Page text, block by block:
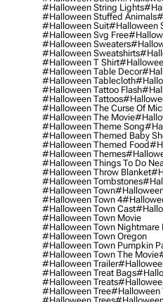
#halloween String Lights
#halloween Stuffed Animals
#halloween Suit#halloween
#halloween Svg Free
#halloween Sweaters
#halloween Sweatshirts
#halloween T Shirt
#halloween Table Decor
#halloween Tablecloth
#halloween Tattoo Flash
#halloween Tattoos
#halloween The Curse Of
#halloween The Movie
#halloween Theme Song
#halloween Themed Baby
#halloween Themed Food
#halloween Themes
#halloween Things To Do
#halloween Throw Blanket
#halloween Tombstones
#halloween Town
#halloween Town 4
#halloween Town Cast
#halloween Town Movie
#halloween Town Nightmare
#halloween Town Oregon
#halloween Town Pumpkin
#halloween Town The Movie
#halloween Trailer
#halloween Treat Bags
#halloween Treats
#halloween Tree#halloween